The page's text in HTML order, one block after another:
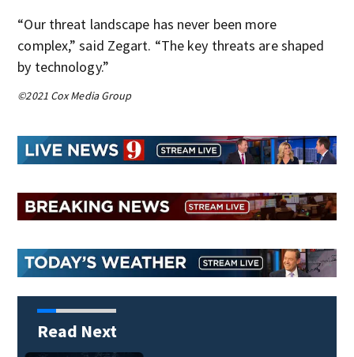
“Our threat landscape has never been more
complex,” said Zegart. “The key threats are shaped
by technology.”
©2021 Cox Media Group
Read Next